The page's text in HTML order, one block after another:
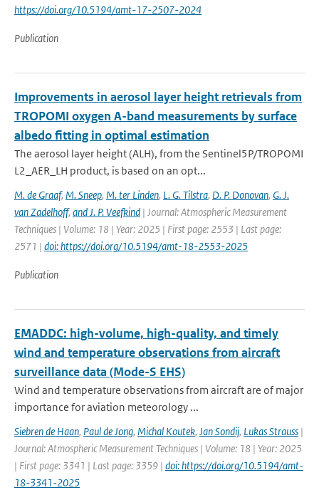
https://doi.org/10.5194/amt-17-2507-2024
Publication
Improvements in aerosol layer height retrievals from
TROPOMI oxygen A-band measurements by surface
albedo fitting in optimal estimation
The aerosol layer height (ALH), from the Sentinel5P/TROPOMI
L2_AER_LH product, is based on an opt...
M. de Graaf, M. Sneep, M. ter Linden, L. G. Tilstra, D. P. Donovan, G. J.
van Zadelhoff, and J. P. Veefkind | Journal: Atmospheric Measurement
Techniques | Volume: 18 | Year: 2025 | First page: 2553 | Last page:
2571 | doi: https://doi.org/10.5194/amt-18-2553-2025
Publication
EMADDC: high-volume, high-quality, and timely
wind and temperature observations from aircraft
surveillance data (Mode-S EHS)
Wind and temperature observations from aircraft are of major
importance for aviation meteorology ...
Siebren de Haan, Paul de Jong, Michal Koutek, Jan Sondij, Lukas Strauss |
Journal: Atmospheric Measurement Techniques | Volume: 18 | Year: 2025
| First page: 3341 | Last page: 3359 | doi: https://doi.org/10.5194/amt-
18-3341-2025